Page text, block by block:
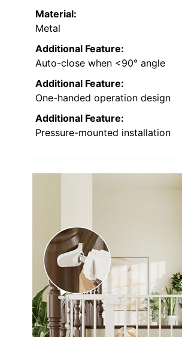
Material:
Metal
Additional Feature:
Auto-close when <90° angle
Additional Feature:
One-handed operation design
Additional Feature:
Pressure-mounted installation